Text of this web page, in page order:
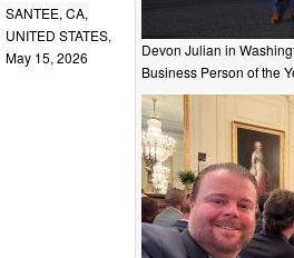
Devon Julian in
Business Person of the
SANTEE, CA,
UNITED STATES,
May 15, 2026